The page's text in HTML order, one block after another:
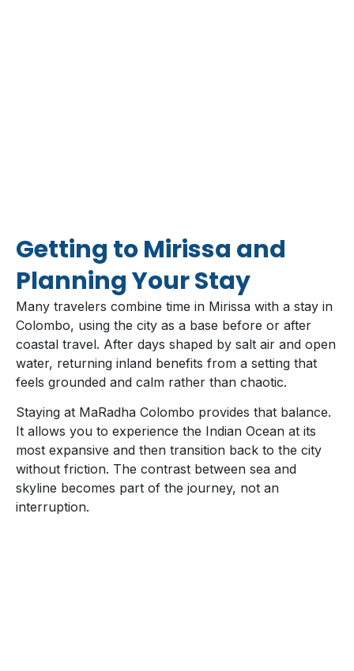
Getting to Mirissa and
Planning Your Stay
Many travelers combine time in Mirissa with a stay in
Colombo, using the city as a base before or after
coastal travel. After days shaped by salt air and open
water, returning inland benefits from a setting that
feels grounded and calm rather than chaotic.
Staying at MaRadha Colombo provides that balance.
It allows you to experience the Indian Ocean at its
most expansive and then transition back to the city
without friction. The contrast between sea and
skyline becomes part of the journey, not an
interruption.